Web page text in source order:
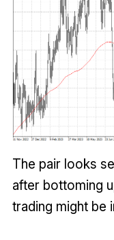
The pair looks
after bottoming
trading might be